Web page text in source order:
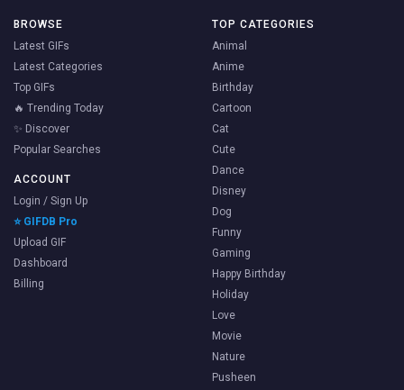
BROWSE
Latest GIFs
Latest Categories
Top GIFs
🔥 Trending Today
✨ Discover
Popular Searches
ACCOUNT
Login / Sign Up
⭐ GIFDB Pro
Upload GIF
Dashboard
Billing
TOP CATEGORIES
Animal
Anime
Birthday
Cartoon
Cat
Cute
Dance
Disney
Dog
Funny
Gaming
Happy Birthday
Holiday
Love
Movie
Nature
Pusheen